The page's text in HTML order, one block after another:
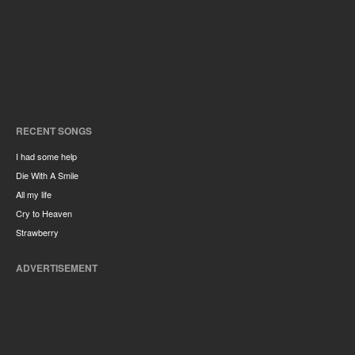
RECENT SONGS
I had some help
Die With A Smile
All my life
Cry to Heaven
Strawberry
ADVERTISEMENT